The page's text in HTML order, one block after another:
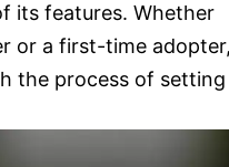
its features. Whether
or a first-time
the process of setting